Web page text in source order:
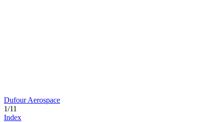
Dufour Aerospace
1/11
Index